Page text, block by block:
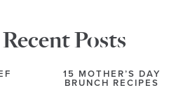
Posts
15 MOTHER’S DAY
BRUNCH RECIPES